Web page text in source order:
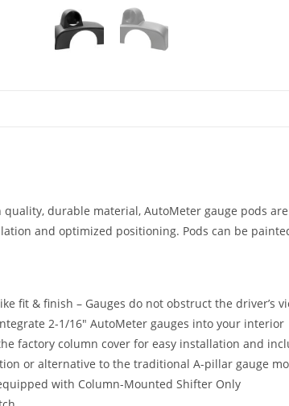
durable material, AutoMeter gauge pods
and optimized positioning. Pods can be
fit & finish – Gauges do not obstruct the
2-1/16″ AutoMeter gauges into your interior
factory column cover for easy installation and
or alternative to the traditional A-pillar gauge
with Column-Mounted Shifter Only